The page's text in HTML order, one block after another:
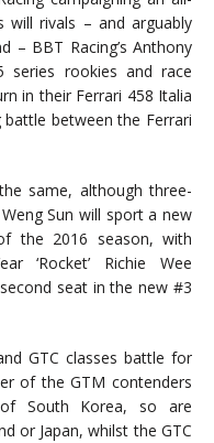
will rivals – and arguably
– BBT Racing’s Anthony
series rookies and race
in their Ferrari 458 Italia
between the Ferrari
same, although three-
Sun will sport a new
the 2016 season, with
‘Rocket’ Richie Wee
seat in the new #3
GTC classes battle for
of the GTM contenders
South Korea, so are
or Japan, whilst the GTC